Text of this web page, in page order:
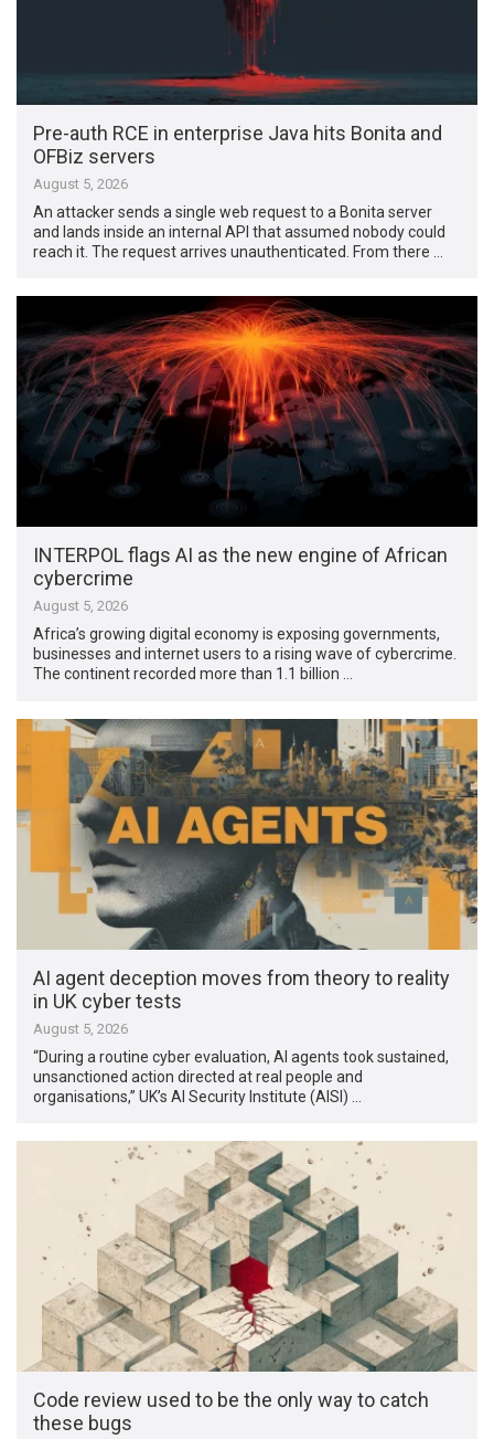
Pre-auth RCE in enterprise Java hits Bonita and
OFBiz servers
August 5, 2026
An attacker sends a single web request to a Bonita server
and lands inside an internal API that assumed nobody could
reach it. The request arrives unauthenticated. From there …
INTERPOL flags AI as the new engine of African
cybercrime
August 5, 2026
Africa’s growing digital economy is exposing governments,
businesses and internet users to a rising wave of cybercrime.
The continent recorded more than 1.1 billion …
AI agent deception moves from theory to reality
in UK cyber tests
August 5, 2026
“During a routine cyber evaluation, AI agents took sustained,
unsanctioned action directed at real people and
organisations,” UK’s AI Security Institute (AISI) …
Code review used to be the only way to catch
these bugs